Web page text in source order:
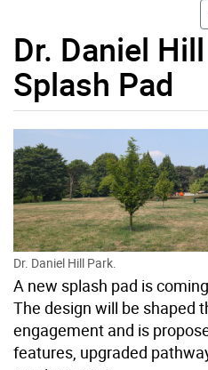
Dr. Daniel
Splash Pad
Dr. Daniel Hill Park.
A new splash pad is
The design will be shaped
engagement and is
features, upgraded